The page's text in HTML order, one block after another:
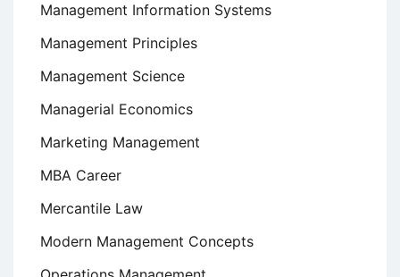
Management Information Systems
Management Principles
Management Science
Managerial Economics
Marketing Management
MBA Career
Mercantile Law
Modern Management Concepts